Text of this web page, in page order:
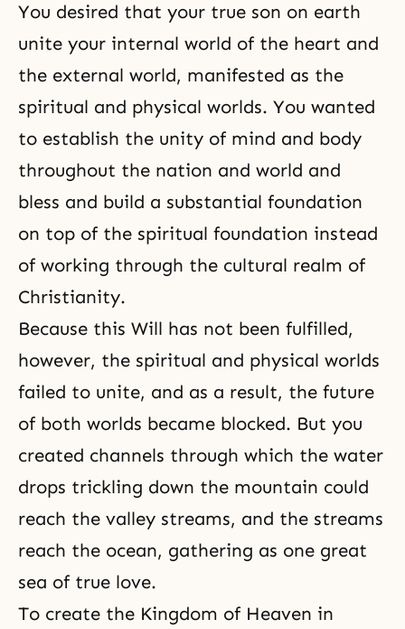
You desired that your true son on earth
unite your internal world of the heart and
the external world, manifested as the
spiritual and physical worlds. You wanted
to establish the unity of mind and body
throughout the nation and world and
bless and build a substantial foundation
on top of the spiritual foundation instead
of working through the cultural realm of
Christianity.
Because this Will has not been fulfilled,
however, the spiritual and physical worlds
failed to unite, and as a result, the future
of both worlds became blocked. But you
created channels through which the water
drops trickling down the mountain could
reach the valley streams, and the streams
reach the ocean, gathering as one great
sea of true love.
To create the Kingdom of Heaven in